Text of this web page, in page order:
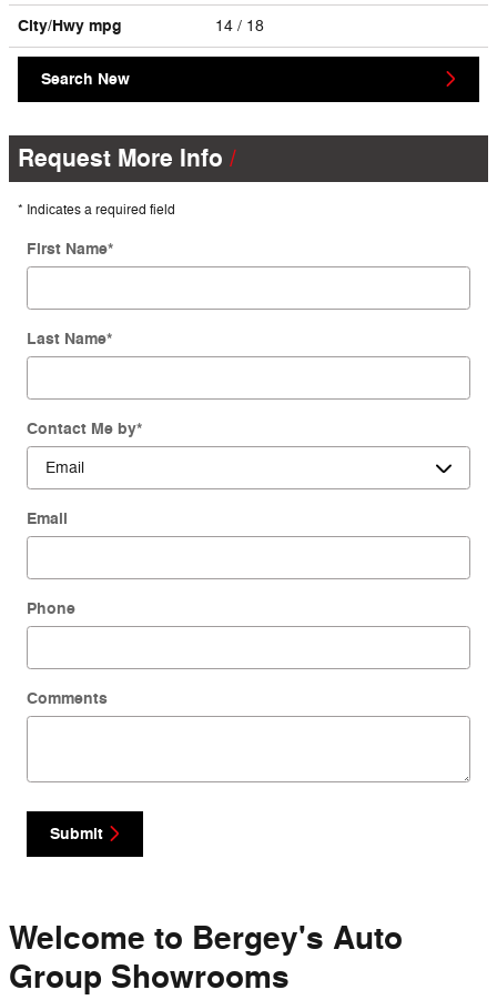
City/Hwy mpg 14 / 18
Search New
Request More Info
* Indicates a required field
First Name*
Last Name*
Contact Me by*
Email
Phone
Comments
Submit
Welcome to Bergey's Auto
Group Showrooms